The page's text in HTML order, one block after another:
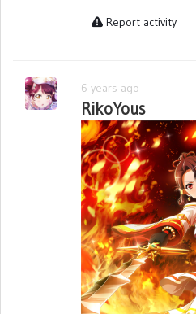
Report activity
6 years ago
RikoYous